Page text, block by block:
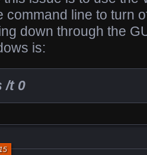
command line to turn
down through the
is:
/t 0